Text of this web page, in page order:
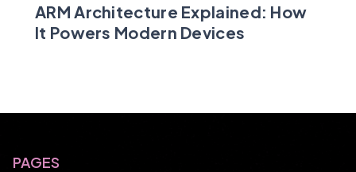
ARM Architecture Explained: How
It Powers Modern Devices
PAGES